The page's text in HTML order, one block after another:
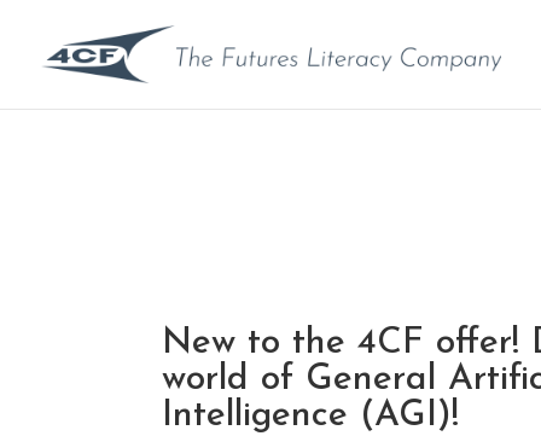
New to the 4CF offer!
world of General
Intelligence (AGI)!